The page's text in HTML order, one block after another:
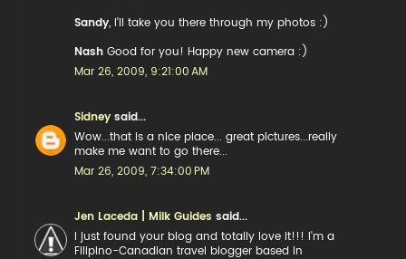
Sandy , I'll take you there through my photos :)
Nash Good for you! Happy new camera :)
Mar 26, 2009, 9:21:00 AM
Sidney said...
Wow...that is a nice place... great pictures...really
make me want to go there...
Mar 26, 2009, 7:34:00 PM
Jen Laceda | Milk Guides said...
I just found your blog and totally love it!!! I'm a
Filipino-Canadian travel blogger based in